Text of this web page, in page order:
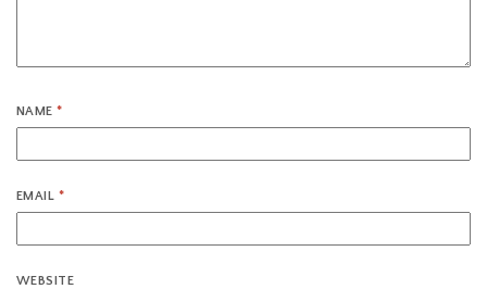
NAME*
EMAIL *
WEBSITE